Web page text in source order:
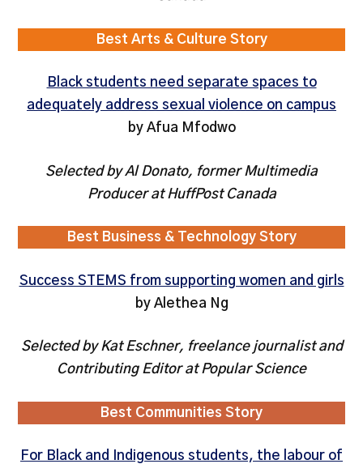
Best Arts & Culture Story
Black students need separate spaces to
adequately address sexual violence on campus
by Afua Mfodwo
Selected by Al Donato, former Multimedia
Producer at HuffPost Canada
Best Business & Technology Story
Success STEMS from supporting women and girls
by Alethea Ng
Selected by Kat Eschner, freelance journalist and
Contributing Editor at Popular Science
Best Communities Story
For Black and Indigenous students, the labour of